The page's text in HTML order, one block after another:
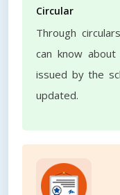
Circular
Through
can know
issued by the
updated.